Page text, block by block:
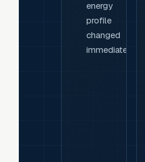
energy
profile
changed
immediately.